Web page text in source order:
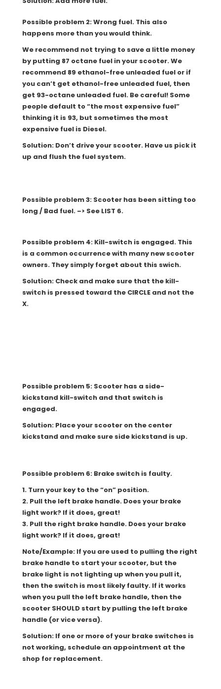
Possible problem 2: Wrong fuel. This also
happens more than you would think.
We recommend not trying to save a little money
by putting 87 octane fuel in your scooter. We
recommend 89 ethanol-free unleaded fuel or if
you can’t get ethanol-free unleaded fuel, then
get 93-octane unleaded fuel. Be careful! Some
people default to “the most expensive fuel”
thinking it is 93, but sometimes the most
expensive fuel is Diesel.
Solution: Don’t drive your scooter. Have us pick it
up and flush the fuel system.
Possible problem 3: Scooter has been sitting too
long / Bad fuel. –> See LIST 6.
Possible problem 4: Kill-switch is engaged. This
is a common occurrence with many new scooter
owners. They simply forget about this swich.
Solution: Check and make sure that the kill-
switch is pressed toward the CIRCLE and not the
X.
Possible problem 5: Scooter has a side-
kickstand kill-switch and that switch is
engaged.
Solution: Place your scooter on the center
kickstand and make sure side kickstand is up.
Possible problem 6: Brake switch is faulty.
1. Turn your key to the “on” position.
2. Pull the left brake handle. Does your brake
light work? If it does, great!
3. Pull the right brake handle. Does your brake
light work? If it does, great!
Note/Example: If you are used to pulling the right
brake handle to start your scooter, but the
brake light is not lighting up when you pull it,
then the switch is most likely faulty. If it works
when you pull the left brake handle, then the
scooter SHOULD start by pulling the left brake
handle (or vice versa).
Solution: If one or more of your brake switches is
not working, schedule an appointment at the
shop for replacement.